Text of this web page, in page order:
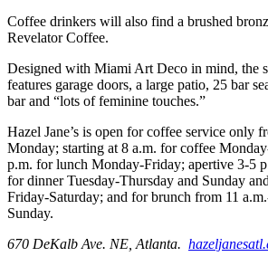
Coffee drinkers will also find a brushed
Revelator Coffee.
Designed with Miami Art Deco in mind, the
features garage doors, a large patio, 25 bar
bar and “lots of feminine touches.”
Hazel Jane’s is open for coffee service only
Monday; starting at 8 a.m. for coffee
p.m. for lunch Monday-Friday; apertive 3-5
for dinner Tuesday-Thursday and Sunday
Friday-Saturday; and for brunch from 11
Sunday.
670 DeKalb Ave. NE, Atlanta.